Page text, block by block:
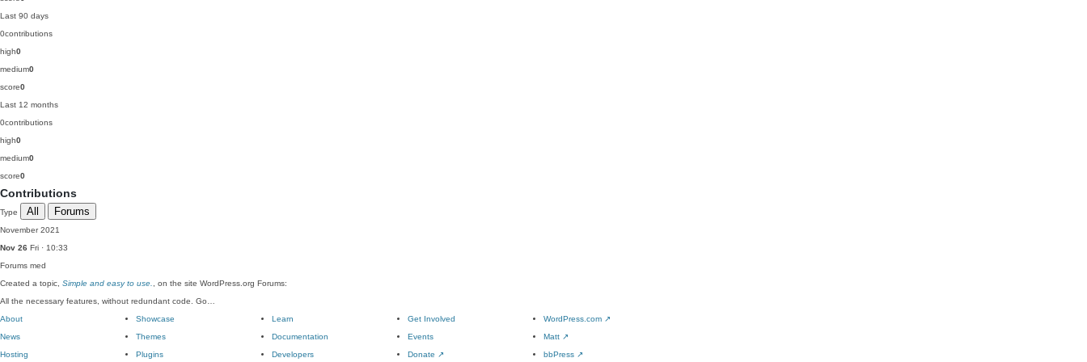
Last 90 days
0contributions
high0
medium0
score0
Last 12 months
0contributions
high0
medium0
score0
Contributions
Type All Forums
November 2021
Nov 26 Fri · 10:33
Forums med
Created a topic, Simple and easy to use.
, on the site WordPress.org Forums:
All the necessary features, without redundant code. Go…
About
News
Hosting
Showcase
Themes
Plugins
Learn
Documentation
Developers
Get Involved
Events
Donate ↗
WordPress.com ↗
Matt ↗
bbPress ↗